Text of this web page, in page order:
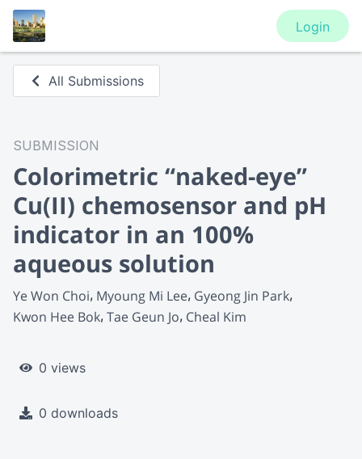
Login
All Submissions
SUBMISSION
Colorimetric “naked-eye”
Cu(II) chemosensor and pH
indicator in an 100%
aqueous solution
Ye Won Choi Myoung Mi Lee Gyeong Jin Park
Kwon Hee Bok Tae Geun Jo Cheal Kim
0 views
0 downloads